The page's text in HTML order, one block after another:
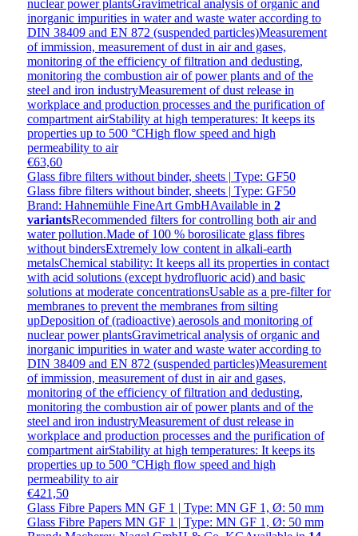
nuclear power plantsGravimetrical analysis of organic and
inorganic impurities in water and waste water according to
DIN 38409 and EN 872 (suspended particles)Measurement
of immission, measurement of dust in air and gases,
monitoring of the efficiency of filtration and dedusting,
monitoring the combustion air of power plants and of the
steel and iron industryMeasurement of dust release in
workplace and production processes and the purification of
compartment airStability at high temperatures: It keeps its
properties up to 500 °CHigh flow speed and high
permeability to air
€63,60
Glass fibre filters without binder, sheets | Type: GF50
Glass fibre filters without binder, sheets | Type: GF50
Brand: Hahnemühle FineArt GmbHAvailable in 2
variantsRecommended filters for controlling both air and
water pollution.Made of 100 % borosilicate glass fibres
without bindersExtremely low content in alkali-earth
metalsChemical stability: It keeps all its properties in contact
with acid solutions (except hydrofluoric acid) and basic
solutions at moderate concentrationsUsable as a pre-filter for
membranes to prevent the membranes from silting
upDeposition of (radioactive) aerosols and monitoring of
nuclear power plantsGravimetrical analysis of organic and
inorganic impurities in water and waste water according to
DIN 38409 and EN 872 (suspended particles)Measurement
of immission, measurement of dust in air and gases,
monitoring of the efficiency of filtration and dedusting,
monitoring the combustion air of power plants and of the
steel and iron industryMeasurement of dust release in
workplace and production processes and the purification of
compartment airStability at high temperatures: It keeps its
properties up to 500 °CHigh flow speed and high
permeability to air
€421,50
Glass Fibre Papers MN GF 1 | Type: MN GF 1, Ø: 50 mm
Glass Fibre Papers MN GF 1 | Type: MN GF 1, Ø: 50 mm